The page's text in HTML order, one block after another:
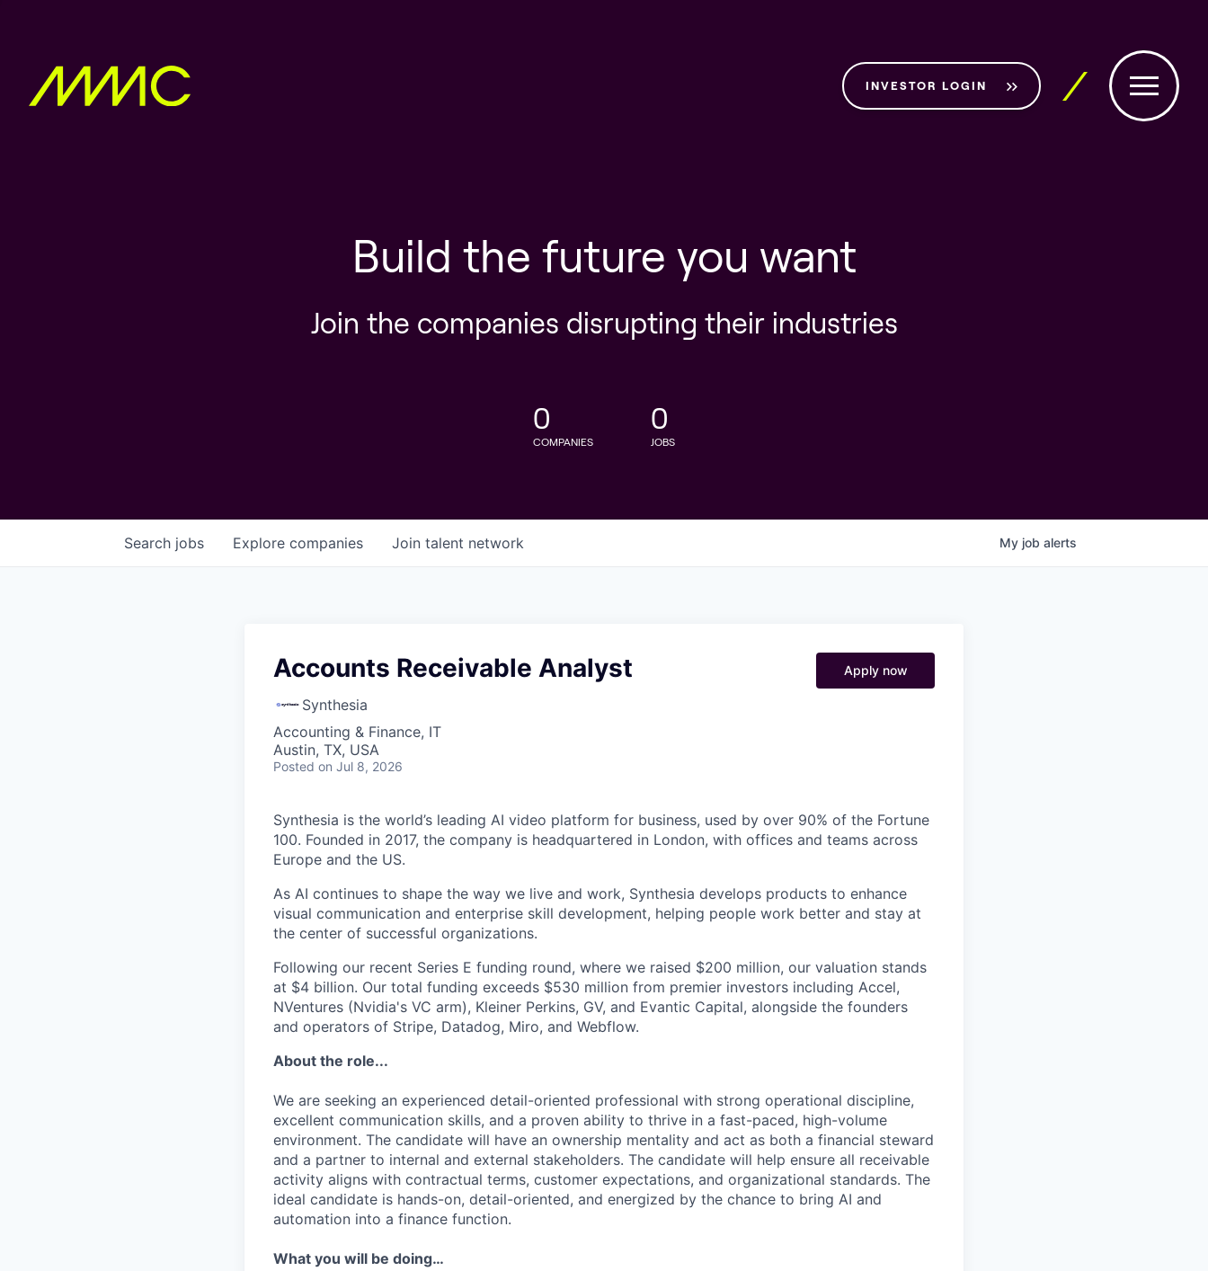
INVESTOR LOGIN
Build the future you want
Join the companies disrupting their industries
0
COMPANIES
0
JOBS
Search jobs Explore companies Join talent network My job alerts
Accounts Receivable Analyst
Synthesia
Accounting & Finance, IT
Austin, TX, USA
Posted on Jul 8, 2026
Apply now
Synthesia is the world’s leading AI video platform for business, used by over 90% of the Fortune
100. Founded in 2017, the company is headquartered in London, with offices and teams across
Europe and the US.
As AI continues to shape the way we live and work, Synthesia develops products to enhance
visual communication and enterprise skill development, helping people work better and stay at
the center of successful organizations.
Following our recent Series E funding round, where we raised $200 million, our valuation stands
at $4 billion. Our total funding exceeds $530 million from premier investors including Accel,
NVentures (Nvidia's VC arm), Kleiner Perkins, GV, and Evantic Capital, alongside the founders
and operators of Stripe, Datadog, Miro, and Webflow.
About the role...
We are seeking an experienced detail-oriented professional with strong operational discipline,
excellent communication skills, and a proven ability to thrive in a fast-paced, high-volume
environment. The candidate will have an ownership mentality and act as both a financial steward
and a partner to internal and external stakeholders. The candidate will help ensure all receivable
activity aligns with contractual terms, customer expectations, and organizational standards. The
ideal candidate is hands-on, detail-oriented, and energized by the chance to bring AI and
automation into a finance function.
What you will be doing…